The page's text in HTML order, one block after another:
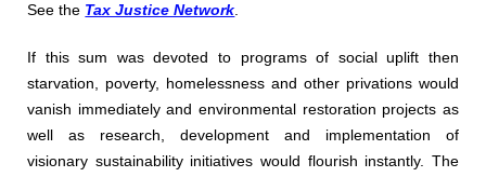
See the Tax Justice Network.
If this sum was devoted to programs of social uplift then
starvation, poverty, homelessness and other privations would
vanish immediately and environmental restoration projects as
well as research, development and implementation of
visionary sustainability initiatives would flourish instantly. The